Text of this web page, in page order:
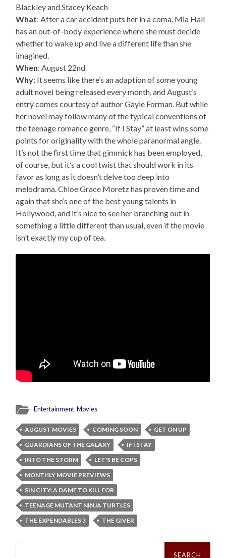
Blackley and Stacey Keach
What: After a car accident puts her in a coma, Mia Hall
has an out-of-body experience where she must decide
whether to wake up and live a different life than she
imagined.
When: August 22nd
Why: It seems like there’s an adaption of some young
adult novel being released every month, and August’s
entry comes courtesy of author Gayle Forman. But while
her novel may follow many of the typical conventions of
the teenage romance genre, “If I Stay” at least wins some
points for originality with the whole paranormal angle.
It’s not the first time that gimmick has been employed,
of course, but it’s a cool twist that should work in its
favor as long as it doesn’t delve too deep into
melodrama. Chloe Grace Moretz has proven time and
again that she’s one of the best young talents in
Hollywood, and it’s nice to see her branching out in
something a little different than usual, even if the movie
isn’t exactly my cup of tea.
Entertainment,Movies
AUGUST MOVIES COMING SOON
GET ON UP
GUARDIANS OF THE GALAXY
IF I STAY
INTO THE STORM
LET'S BE COPS
MONTHLY MOVIE PREVIEWS
SIN CITY: A DAME TO KILL FOR
TEENAGE MUTANT NINJA TURTLES
THE EXPENDABLES 3
THE GIVER
Search